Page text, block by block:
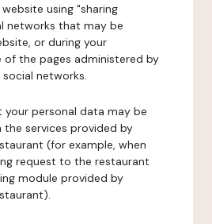
using "sharing
networks that may be
or during your
of the pages administered by
networks.
personal data may be
services provided by
(for example, when
request to the restaurant
module provided by